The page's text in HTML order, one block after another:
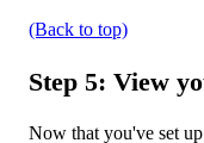
(Back to top)
Step 5: View
Now that you've set